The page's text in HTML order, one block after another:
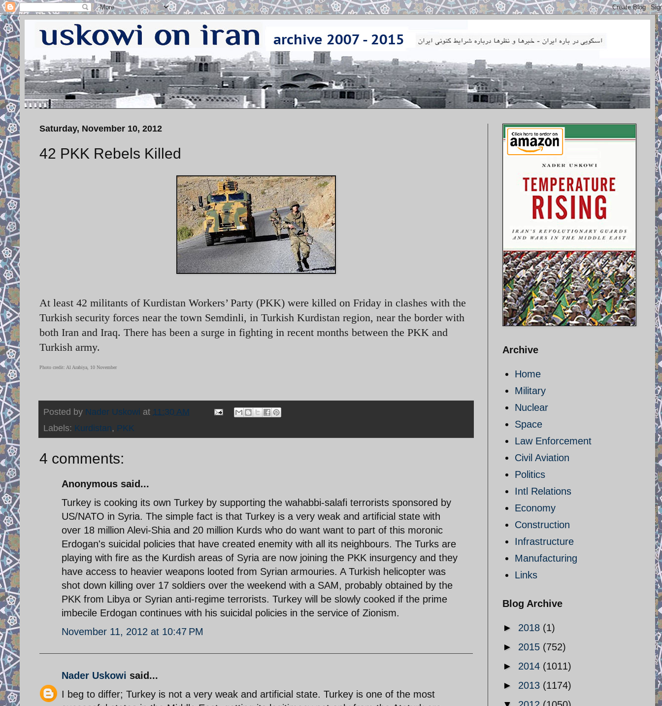
Saturday, November 10, 2012
42 PKK Rebels Killed
At least 42 militants of Kurdistan Workers’ Party (PKK) were killed on Friday in clashes with the
Turkish security forces near the town Semdinli, in Turkish Kurdistan region, near the border with
both Iran and Iraq. There has been a surge in fighting in recent months between the PKK and
Turkish army.
Photo credit: Al Arabiya, 10 November
Posted by Nader Uskowi at 11:30 AM
Labels: Kurdistan, PKK
4 comments:
Anonymous said...
Turkey is cooking its own Turkey by supporting the wahabbi-salafi terrorists sponsored by
US/NATO in Syria. The simple fact is that Turkey is a very weak and artificial state with
over 18 million Alevi-Shia and 20 million Kurds who do want want to part of this moronic
Erdogan's suicidal policies that have created enemity with all its neighbours. The Turks are
playing with fire as the Kurdish areas of Syria are now joining the PKK insurgency and they
have access to heavier weapons looted from Syrian armouries. A Turkish helicopter was
shot down killing over 17 soldiers over the weekend with a SAM, probably obtained by the
PKK from Libya or Syrian anti-regime terrorists. Turkey will be slowly cooked if the prime
imbecile Erdogan continues with his suicidal policies in the service of Zionism.
November 11, 2012 at 10:47 PM
Nader Uskowi said...
I beg to differ; Turkey is not a very weak and artificial state. Turkey is one of the most
Archive
Home
Military
Nuclear
Space
Law Enforcement
Civil Aviation
Politics
Intl Relations
Economy
Construction
Infrastructure
Manufacturing
Links
Blog Archive
► 2018 (1)
► 2015 (752)
► 2014 (1011)
► 2013 (1174)